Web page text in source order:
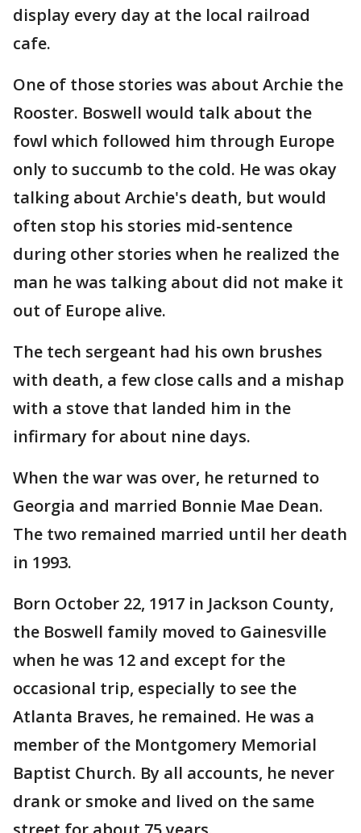
display every day at the local railroad
cafe.
One of those stories was about Archie the
Rooster. Boswell would talk about the
fowl which followed him through Europe
only to succumb to the cold. He was okay
talking about Archie's death, but would
often stop his stories mid-sentence
during other stories when he realized the
man he was talking about did not make it
out of Europe alive.
The tech sergeant had his own brushes
with death, a few close calls and a mishap
with a stove that landed him in the
infirmary for about nine days.
When the war was over, he returned to
Georgia and married Bonnie Mae Dean.
The two remained married until her death
in 1993.
Born October 22, 1917 in Jackson County,
the Boswell family moved to Gainesville
when he was 12 and except for the
occasional trip, especially to see the
Atlanta Braves, he remained. He was a
member of the Montgomery Memorial
Baptist Church. By all accounts, he never
drank or smoke and lived on the same